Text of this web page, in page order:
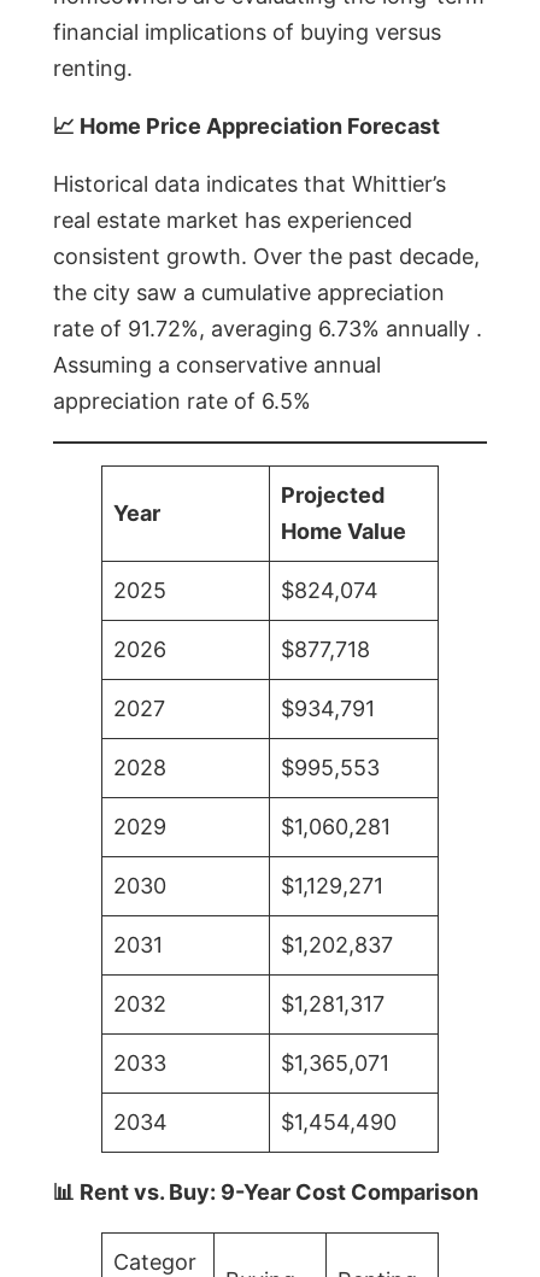
financial implications of buying versus
renting.
📈 Home Price Appreciation Forecast
Historical data indicates that Whittier’s
real estate market has experienced
consistent growth. Over the past decade,
the city saw a cumulative appreciation
rate of 91.72%, averaging 6.73% annually .
Assuming a conservative annual
appreciation rate of 6.5%
Year
Projected
Home Value
2025 $824,074
2026 $877,718
2027 $934,791
2028 $995,553
2029 $1,060,281
2030 $1,129,271
2031 $1,202,837
2032 $1,281,317
2033 $1,365,071
2034 $1,454,490
📊 Rent vs. Buy: 9-Year Cost Comparison
Categor